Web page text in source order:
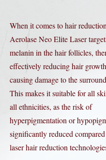
When it comes to hair
Aerolase Neo Elite Laser
melanin in the hair follicles,
effectively reducing hair
causing damage to the
This makes it suitable for all
all ethnicities, as the risk of
hyperpigmentation or
significantly reduced
laser hair reduction